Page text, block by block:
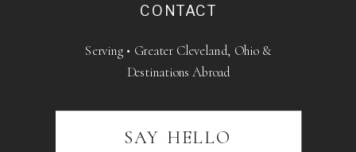
CONTACT
Serving • Greater Cleveland, Ohio &
Destinations Abroad
SAY HELLO